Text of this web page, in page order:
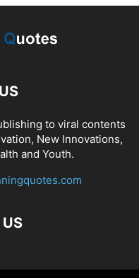
to viral contents
New Innovations,
and Youth.